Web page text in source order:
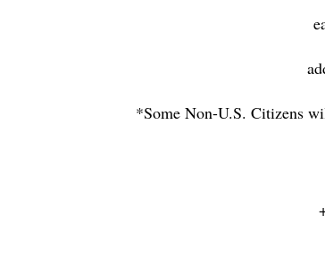
*Some Non-U.S. Citizens